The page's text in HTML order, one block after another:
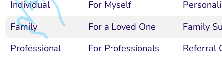
Individual
For Myself
Family
For a Loved One
Family
Professional
For Professionals Referral